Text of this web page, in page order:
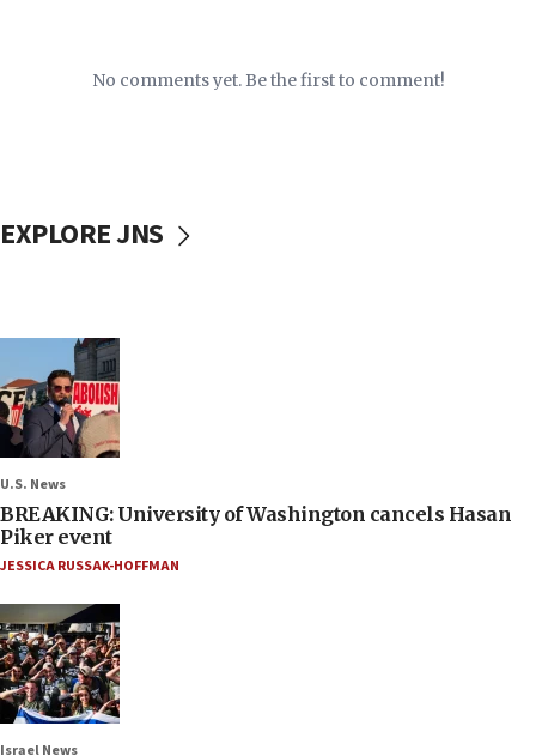
No comments yet. Be the first to comment!
EXPLORE JNS
U.S. News
BREAKING: University of Washington cancels Hasan
Piker event
JESSICA RUSSAK-HOFFMAN
Israel News